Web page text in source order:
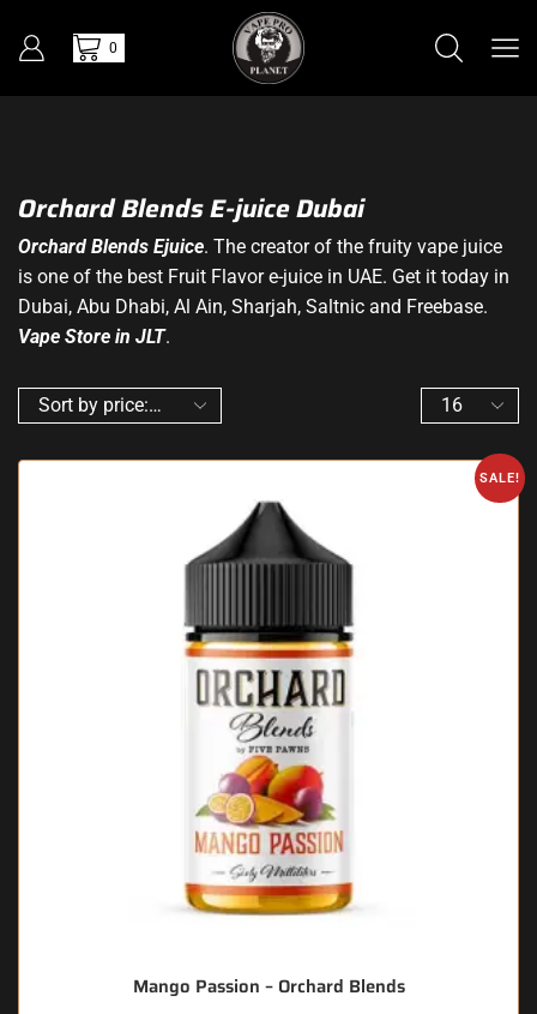
0
Orchard Blends E-juice Dubai
Orchard Blends Ejuice. The creator of the fruity vape juice
is one of the best Fruit Flavor e-juice in UAE. Get it today in
Dubai, Abu Dhabi, Al Ain, Sharjah, Saltnic and Freebase.
Vape Store in JLT.
SALE!
Mango Passion – Orchard Blends